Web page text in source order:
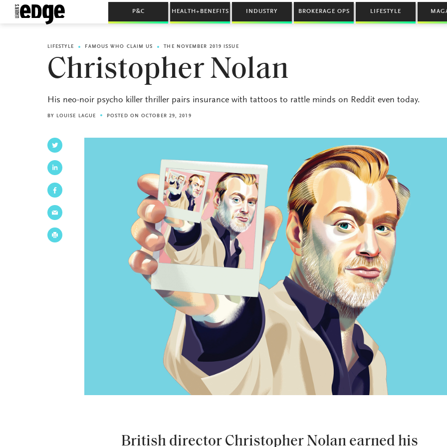
P&C HEALTH+BENEFITS INDUSTRY BROKERAGE OPS LIFESTYLE
LIFESTYLE FAMOUS WHO CLAIM US THE NOVEMBER 2019 ISSUE
Christopher Nolan
His neo-noir psycho killer thriller pairs insurance with tattoos to rattle minds on Reddit even today.
BY LOUISE LAGUE POSTED ON OCTOBER 29, 2019
British director Christopher Nolan earned his